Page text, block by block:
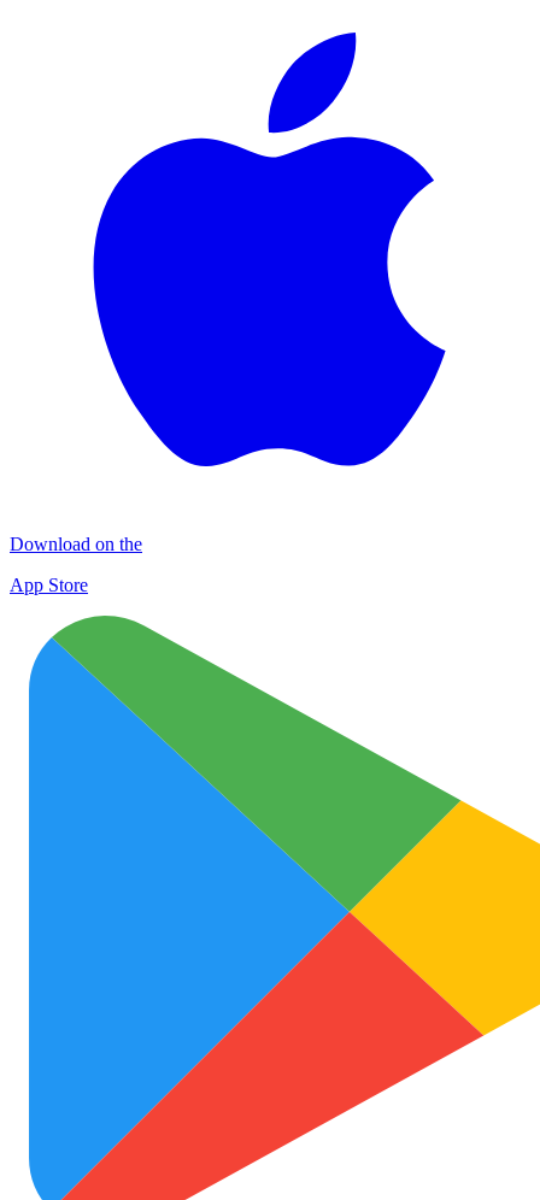
Download on the
App Store